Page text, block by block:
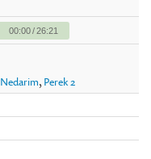
00:00/26:21
Nedarim, Perek 2